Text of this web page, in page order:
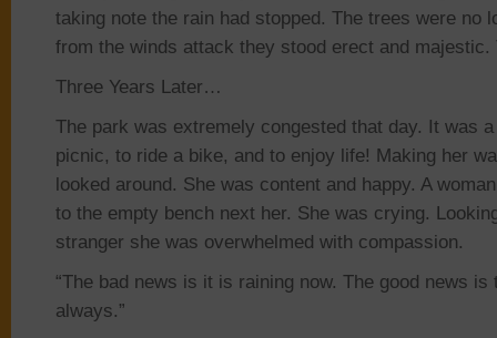
taking note the rain had stopped. The trees were no
from the winds attack they stood erect and majestic.
Three Years Later…
The park was extremely congested that day. It was
picnic, to ride a bike, and to enjoy life! Making her
looked around. She was content and happy. A
to the empty bench next her. She was crying.
stranger she was overwhelmed with compassion.
“The bad news is it is raining now. The good news is
always.”